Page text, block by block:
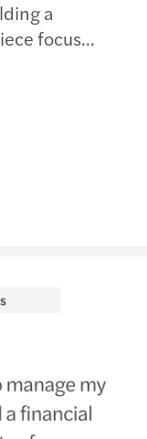
a
focuses
realistic